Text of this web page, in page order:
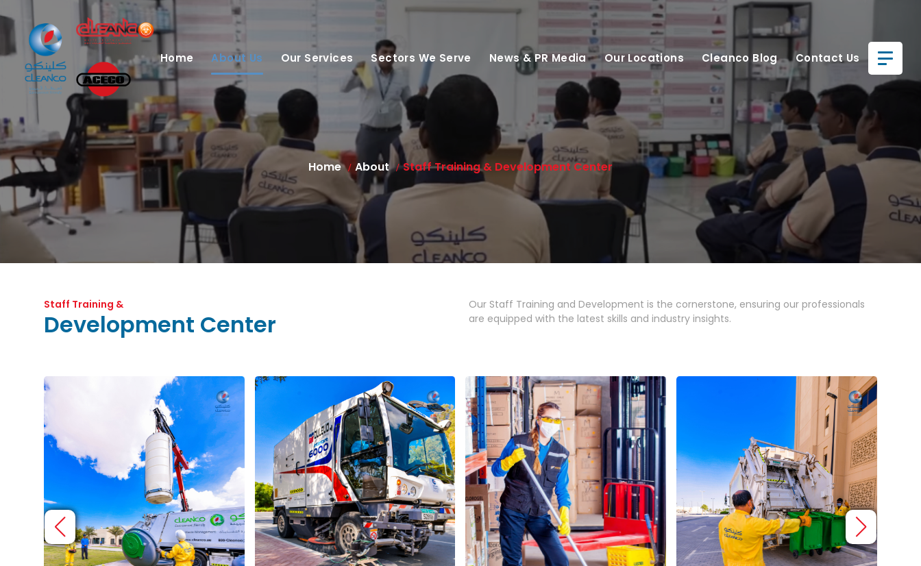
Home About Us Our Services Sectors We Serve News & PR Media Our Locations Cleanco Blog Contact Us
Home About Staff Training & Development Center
Staff Training &
Development Center
Our Staff Training and Development is the cornerstone, ensuring our professionals
are equipped with the latest skills and industry insights.